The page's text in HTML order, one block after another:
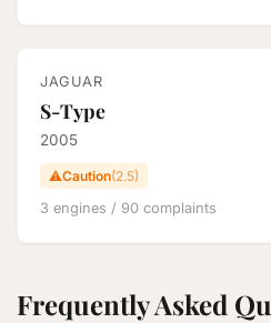
JAGUAR
S-Type
2005
⚠️Caution(2.5)
3 engines / 90 complaints
Frequently Asked